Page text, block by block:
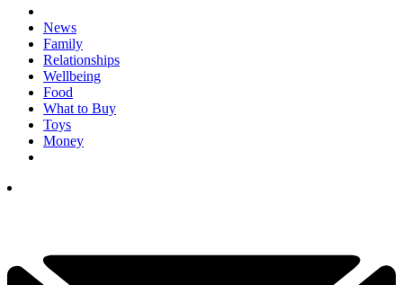
News
Family
Relationships
Wellbeing
Food
What to Buy
Toys
Money